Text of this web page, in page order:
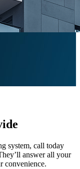
system, call today
answer all your
convenience.